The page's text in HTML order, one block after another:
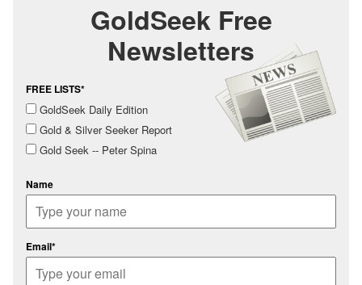
GoldSeek Free
Newsletters
FREE LISTS*
GoldSeek Daily Edition
Gold & Silver Seeker Report
Gold Seek -- Peter Spina
Name
Email*